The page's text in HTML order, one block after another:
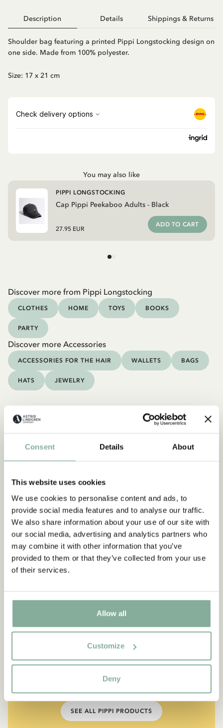
Consent Details About
This website uses cookies
We use cookies to personalise content and ads, to
provide social media features and to analyse our traffic.
We also share information about your use of our site with
our social media, advertising and analytics partners who
may combine it with other information that you’ve
provided to them or that they’ve collected from your use
of their services.
Allow all
Customize
Deny
Description Details Shippings & Returns
Shoulder bag featuring a printed Pippi Longstocking design on
one side. Made from 100% polyester.
Size: 17 x 21 cm
You may also like
Cap Pippi Peekaboo Adults - Black
PIPPI LONGSTOCKING
27.95 EUR
ADD TO CART
Discover more from Pippi Longstocking
CLOTHES HOME TOYS BOOKS
PARTY
Discover more Accessories
ACCESSORIES FOR THE HAIR WALLETS BAGS
HATS JEWELRY
QUOTE
“If you are very strong, you
must also be very kind.”
The narrator in "Do you know Pippi Longstocking?"
SEE ALL PIPPI PRODUCTS